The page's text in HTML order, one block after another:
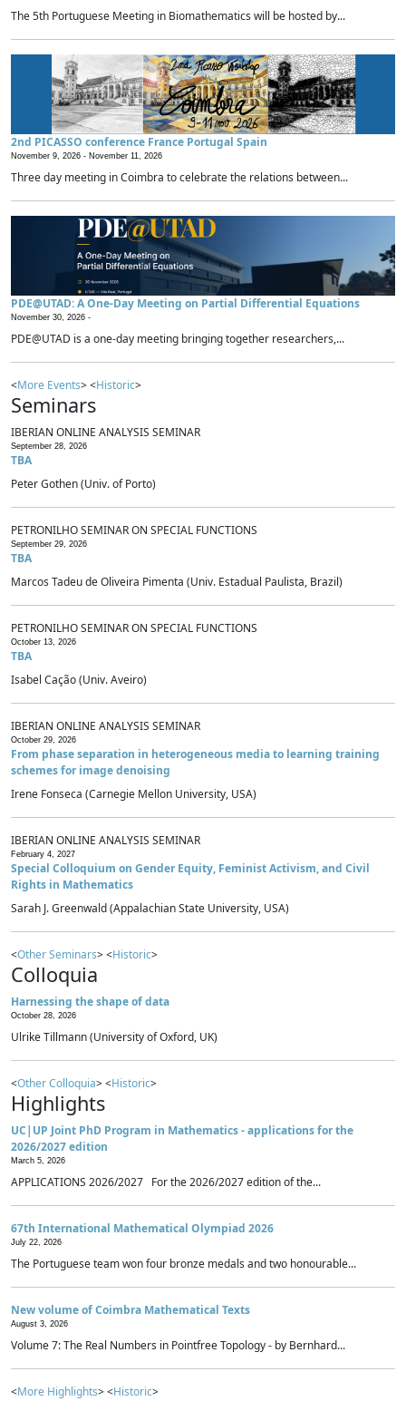
The 5th Portuguese Meeting in Biomathematics will be hosted by...
2nd PICASSO conference France Portugal Spain
November 9, 2026 - November 11, 2026
Three day meeting in Coimbra to celebrate the relations between...
PDE@UTAD: A One-Day Meeting on Partial Differential Equations
November 30, 2026 -
PDE@UTAD is a one-day meeting bringing together researchers,...
<More Events> <Historic>
Seminars
IBERIAN ONLINE ANALYSIS SEMINAR
September 28, 2026
TBA
Peter Gothen (Univ. of Porto)
PETRONILHO SEMINAR ON SPECIAL FUNCTIONS
September 29, 2026
TBA
Marcos Tadeu de Oliveira Pimenta (Univ. Estadual Paulista, Brazil)
PETRONILHO SEMINAR ON SPECIAL FUNCTIONS
October 13, 2026
TBA
Isabel Cação (Univ. Aveiro)
IBERIAN ONLINE ANALYSIS SEMINAR
October 29, 2026
From phase separation in heterogeneous media to learning training
schemes for image denoising
Irene Fonseca (Carnegie Mellon University, USA)
IBERIAN ONLINE ANALYSIS SEMINAR
February 4, 2027
Special Colloquium on Gender Equity, Feminist Activism, and Civil
Rights in Mathematics
Sarah J. Greenwald (Appalachian State University, USA)
<Other Seminars> <Historic>
Colloquia
Harnessing the shape of data
October 28, 2026
Ulrike Tillmann (University of Oxford, UK)
<Other Colloquia> <Historic>
Highlights
UC|UP Joint PhD Program in Mathematics - applications for the
2026/2027 edition
March 5, 2026
APPLICATIONS 2026/2027 For the 2026/2027 edition of the...
67th International Mathematical Olympiad 2026
July 22, 2026
The Portuguese team won four bronze medals and two honourable...
New volume of Coimbra Mathematical Texts
August 3, 2026
Volume 7: The Real Numbers in Pointfree Topology - by Bernhard...
<More Highlights> <Historic>